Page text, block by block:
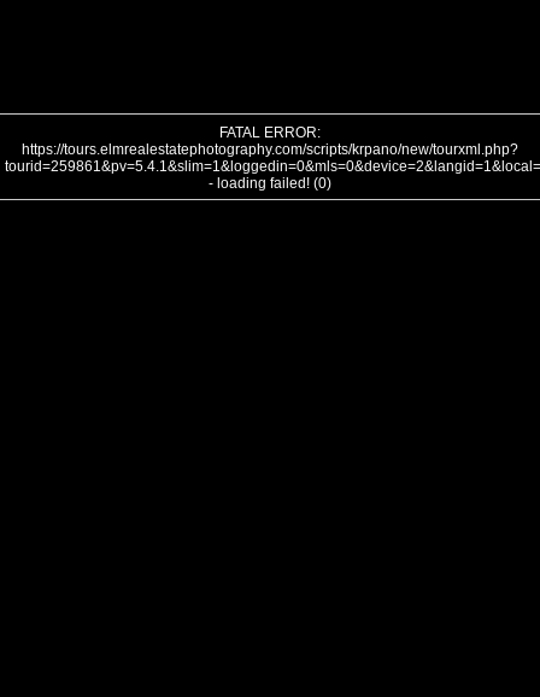
FATAL ERROR:
https://tours.elmrealestatephotography.com/scripts/krpano/new/tourxml.php?
- loading failed! (0)